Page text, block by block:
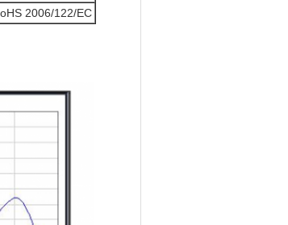
2006/122/EC